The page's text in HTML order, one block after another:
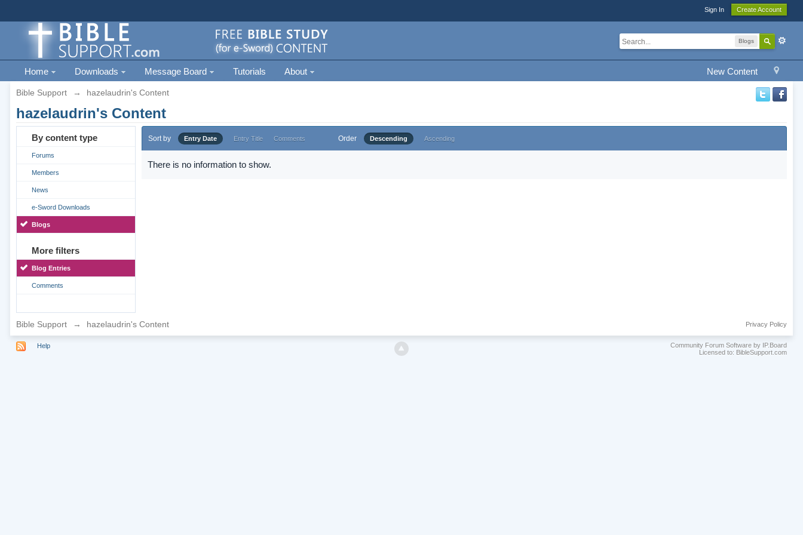
Sign In Create Account
Blogs
New Content
Home Downloads Message Board Tutorials About
Bible Support → hazelaudrin's Content
hazelaudrin's Content
By content type
Forums
Members
News
e-Sword Downloads
Blogs
More filters
Blog Entries
Comments
Sort by Entry Date Entry Title Comments Order Descending Ascending
There is no information to show.
Bible Support → hazelaudrin's Content Privacy Policy
Help
Community Forum Software by IP.Board
Licensed to: BibleSupport.com